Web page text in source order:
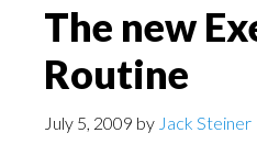
The new
Routine
July 5, 2009 by Jack Steiner